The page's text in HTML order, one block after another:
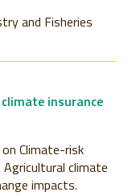
and Fisheries
insurance
on Climate-risk
climate
impacts.